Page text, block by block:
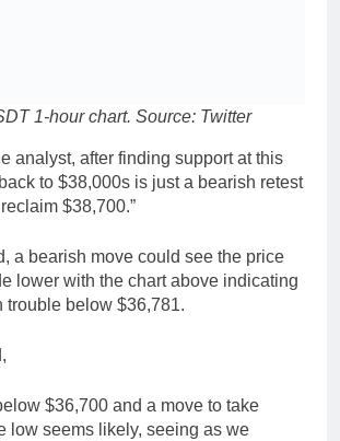
1-hour chart. Source: Twitter
analyst, after finding support at this
to $38,000s is just a bearish retest
$38,700.”
a bearish move could see the price
lower with the chart above indicating
trouble below $36,781.
$36,700 and a move to take
low seems likely, seeing as we